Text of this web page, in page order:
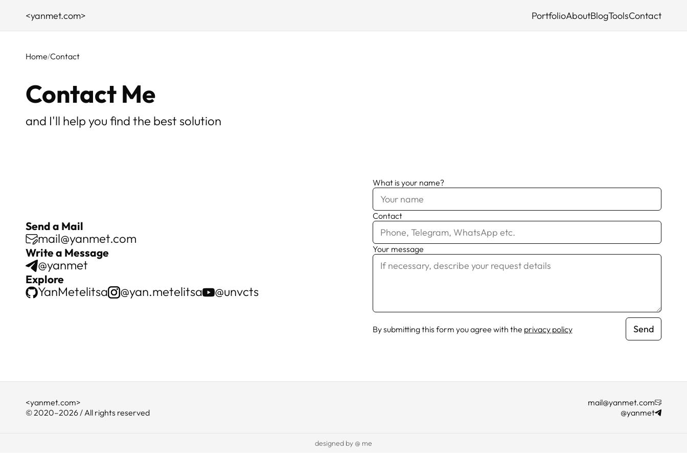
<yanmet.com> PortfolioAboutBlogToolsContact
Home Contact
Contact Me
and I'll help you find the best solution
Send a Mail
mail@yanmet.com
Write a Message
@yanmet
Explore
YanMetelitsa @yan.metelitsa @unvcts
What is your name?
Contact
Your message
By submitting this form you agree with the privacy policy Send
<yanmet.com>
© 2020–2026 / All rights reserved
mail@yanmet.com
@yanmet
designed by @ me